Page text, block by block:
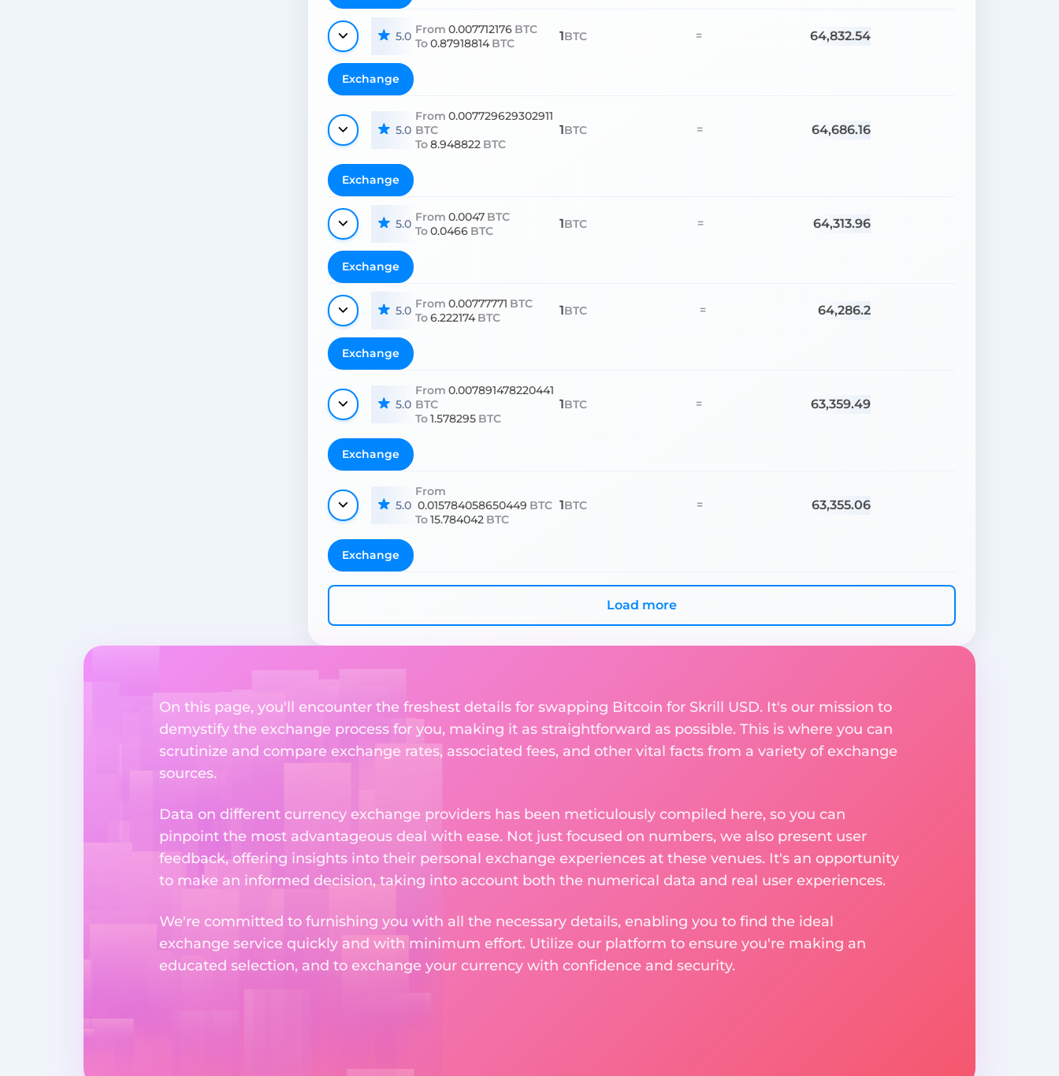
5.0 From 0.007712176 BTC
To0.87918814 BTC 1BTC = 64,832.54
Exchange
5.0
From 0.007729629302911
BTC
To8.948822 BTC
1BTC = 64,686.16
Exchange
5.0 From 0.0047 BTC
To0.0466 BTC 1BTC = 64,313.96
Exchange
5.0 From 0.00777771 BTC
To6.222174 BTC 1BTC = 64,286.2
Exchange
5.0
From 0.007891478220441
BTC
To1.578295 BTC
1BTC = 63,359.49
Exchange
5.0
From
0.015784058650449 BTC
To15.784042 BTC
1BTC = 63,355.06
Exchange
Load more
On this page, you'll encounter the freshest details for swapping Bitcoin for Skrill USD. It's our mission to
demystify the exchange process for you, making it as straightforward as possible. This is where you can
scrutinize and compare exchange rates, associated fees, and other vital facts from a variety of exchange
sources.
Data on different currency exchange providers has been meticulously compiled here, so you can
pinpoint the most advantageous deal with ease. Not just focused on numbers, we also present user
feedback, offering insights into their personal exchange experiences at these venues. It's an opportunity
to make an informed decision, taking into account both the numerical data and real user experiences.
We're committed to furnishing you with all the necessary details, enabling you to find the ideal
exchange service quickly and with minimum effort. Utilize our platform to ensure you're making an
educated selection, and to exchange your currency with confidence and security.